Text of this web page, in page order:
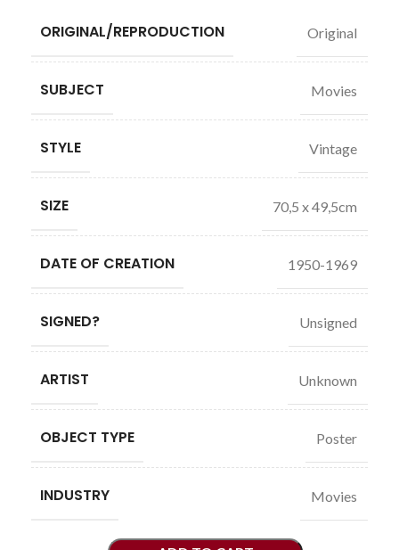
ORIGINAL/REPRODUCTION Original
SUBJECT Movies
STYLE Vintage
SIZE 70,5 x 49,5cm
DATE OF CREATION 1950-1969
SIGNED? Unsigned
ARTIST Unknown
OBJECT TYPE Poster
INDUSTRY Movies